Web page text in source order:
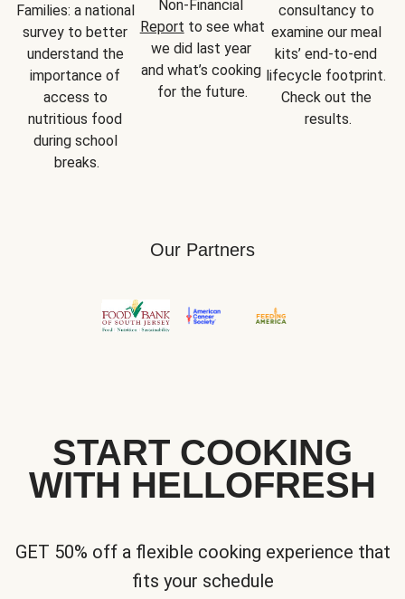
Families: a national
survey to better
understand the
importance of
access to
nutritious food
during school
breaks.
Report to see what
we did last year
and what’s cooking
for the future.
consultancy to
examine our meal
kits’ end-to-end
lifecycle footprint.
Check out the
results.
Our Partners
START COOKING
WITH HELLOFRESH
GET 50% off a flexible cooking experience that
fits your schedule